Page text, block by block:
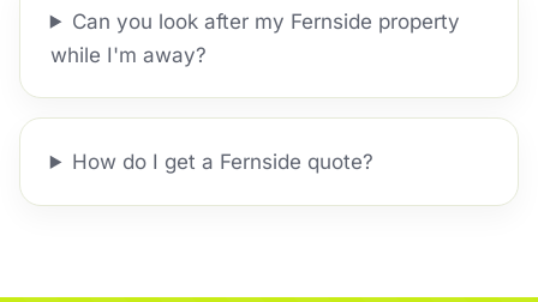
Can you look after my Fernside property
while I'm away?
How do I get a Fernside quote?